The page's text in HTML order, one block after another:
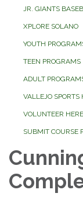
JR. GIANTS
XPLORE SOLANO
YOUTH
TEEN PROGRAMS
ADULT
VALLEJO
VOLUNTEER
SUBMIT COURSE